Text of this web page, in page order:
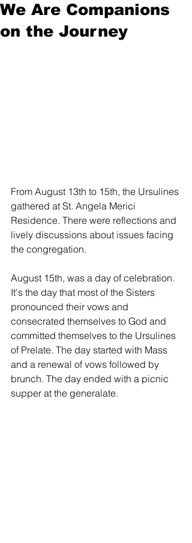
We Are Companions
on the Journey
From August 13th to 15th, the Ursulines
gathered at St. Angela Merici
Residence. There were reflections and
lively discussions about issues facing
the congregation.
August 15th, was a day of celebration.
It's the day that most of the Sisters
pronounced their vows and
consecrated themselves to God and
committed themselves to the Ursulines
of Prelate. The day started with Mass
and a renewal of vows followed by
brunch. The day ended with a picnic
supper at the generalate.